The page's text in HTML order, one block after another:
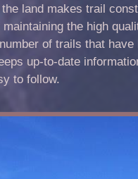
land makes trail
the high
of trails that
up-to-date
to follow.